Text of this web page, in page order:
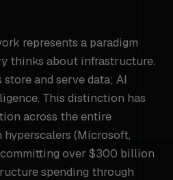
represents a paradigm
thinks about infrastructure.
and serve data; AI
This distinction has
across the entire
(Microsoft,
committing over $300 billion
spending through